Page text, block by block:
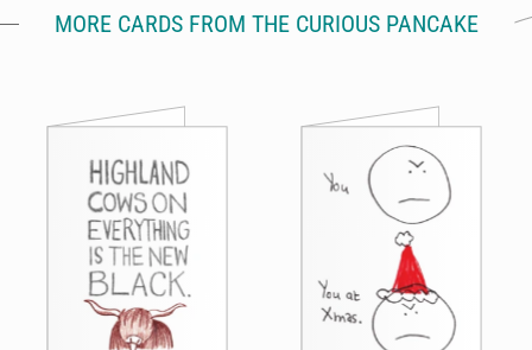
MORE CARDS FROM THE CURIOUS PANCAKE